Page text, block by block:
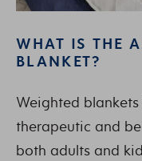
WHAT IS THE
BLANKET?
Weighted
therapeutic and
both adults and